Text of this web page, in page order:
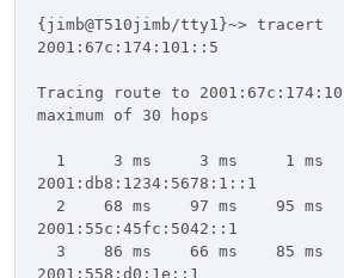
{jimb@T510jimb/tty1}~> tracert
2001:67c:174:101::5
Tracing route to
maximum of 30 hops
1 3 ms 3 ms 1 ms
2001:db8:1234:5678:1::1
2 68 ms 97 ms 95 ms
2001:55c:45fc:5042::1
3 86 ms 66 ms 85 ms
2001:558:d0:1e::1